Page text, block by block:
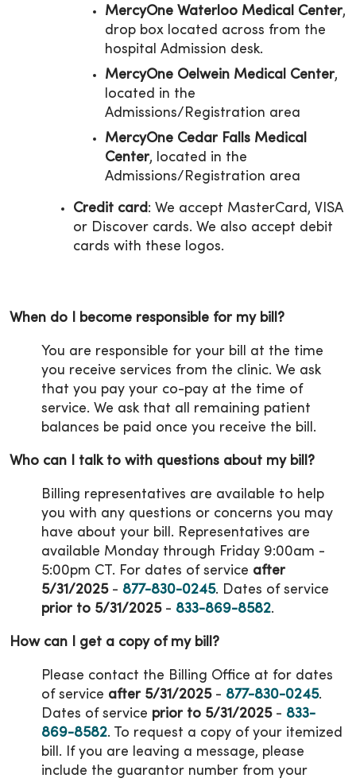
MercyOne Waterloo Medical Center,
drop box located across from the
hospital Admission desk.
MercyOne Oelwein Medical Center,
located in the
Admissions/Registration area
MercyOne Cedar Falls Medical
Center, located in the
Admissions/Registration area
Credit card: We accept MasterCard, VISA
or Discover cards. We also accept debit
cards with these logos.
When do I become responsible for my bill?
You are responsible for your bill at the time
you receive services from the clinic. We ask
that you pay your co-pay at the time of
service. We ask that all remaining patient
balances be paid once you receive the bill.
Who can I talk to with questions about my bill?
Billing representatives are available to help
you with any questions or concerns you may
have about your bill. Representatives are
available Monday through Friday 9:00am -
5:00pm CT. For dates of service after
5/31/2025- 877-830-0245. Dates of service
prior to 5/31/2025- 833-869-8582.
How can I get a copy of my bill?
Please contact the Billing Office at for dates
of service after 5/31/2025- 877-830-0245.
Dates of service prior to 5/31/2025- 833-
869-8582. To request a copy of your itemized
bill. If you are leaving a message, please
include the guarantor number from your